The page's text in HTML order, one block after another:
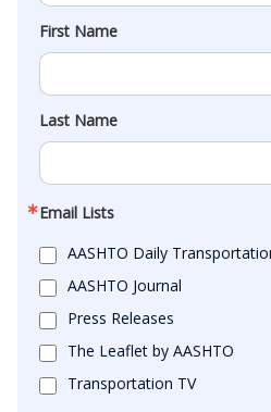
First Name
Last Name
Email Lists
AASHTO Daily
AASHTO Journal
Press Releases
The Leaflet by AASHTO
Transportation TV